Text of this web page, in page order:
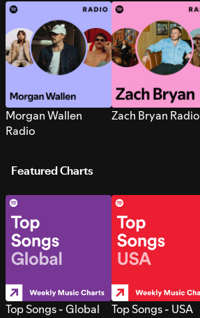
Morgan Wallen
Radio
Zach Bryan Radio
Featured Charts
Top Songs - Global Top Songs - USA